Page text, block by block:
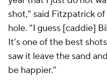
shot," said Fitzpatrick
hole. "I guess [caddie]
It's one of the best
saw it leave the sand
be happier."